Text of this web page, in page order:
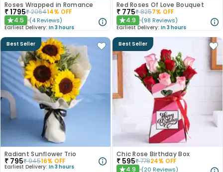
Roses Wrapped in Romance
₹1795₹206414% OFF
★4.5 (4 Reviews)
Earliest Delivery: In 3 hours
Red Roses Of Love Bouquet
₹ 775₹8257% OFF
★4.9 (98 Reviews)
Earliest Delivery: In 3 hours
Best Seller
Radiant Sunflower Trio
₹ 795₹94516% OFF
Earliest Delivery: In 3 hours
Best Seller
Chic Rose Birthday Box
₹ 595₹77824% OFF
4.9 (20 Reviews)